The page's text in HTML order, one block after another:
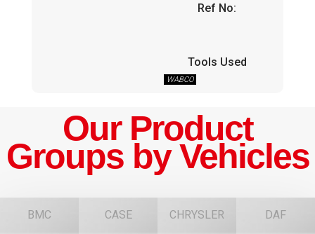
Ref No:
Tools Used
WABCO
Our Product
Groups by Vehicles
BMC CASE CHRYSLER DAF